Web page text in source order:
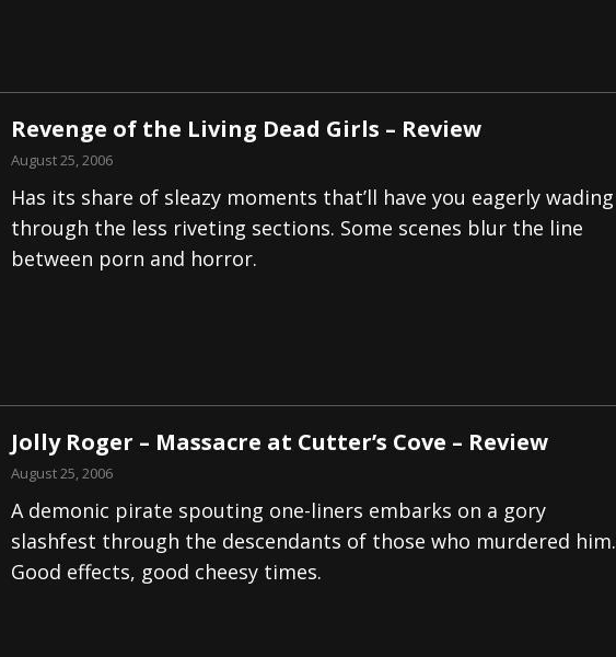
Revenge of the Living Dead Girls – Review
August 25, 2006
Has its share of sleazy moments that’ll have you eagerly wading
through the less riveting sections. Some scenes blur the line
between porn and horror.
Jolly Roger – Massacre at Cutter’s Cove – Review
August 25, 2006
A demonic pirate spouting one-liners embarks on a gory
slashfest through the descendants of those who murdered him.
Good effects, good cheesy times.